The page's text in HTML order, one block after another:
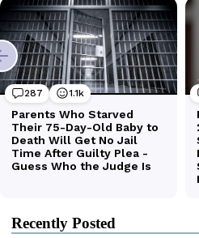
Recently Posted